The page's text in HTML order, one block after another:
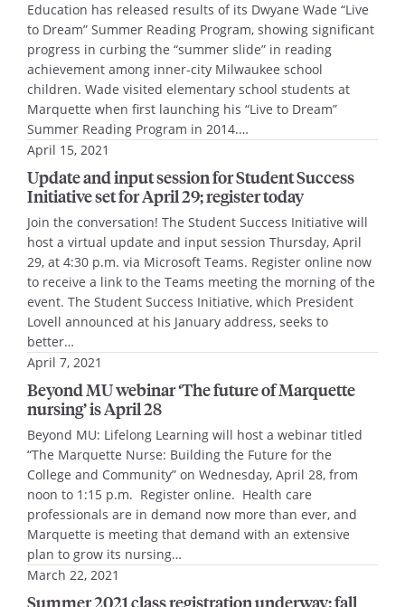
Education has released results of its Dwyane Wade “Live
to Dream” Summer Reading Program, showing significant
progress in curbing the “summer slide” in reading
achievement among inner-city Milwaukee school
children. Wade visited elementary school students at
Marquette when first launching his “Live to Dream”
Summer Reading Program in 2014.…
April 15, 2021
Update and input session for Student Success
Initiative set for April 29; register today
Join the conversation! The Student Success Initiative will
host a virtual update and input session Thursday, April
29, at 4:30 p.m. via Microsoft Teams. Register online now
to receive a link to the Teams meeting the morning of the
event. The Student Success Initiative, which President
Lovell announced at his January address, seeks to
better…
April 7, 2021
Beyond MU webinar ‘The future of Marquette
nursing’ is April 28
Beyond MU: Lifelong Learning will host a webinar titled
“The Marquette Nurse: Building the Future for the
College and Community” on Wednesday, April 28, from
noon to 1:15 p.m. Register online. Health care
professionals are in demand now more than ever, and
Marquette is meeting that demand with an extensive
plan to grow its nursing…
March 22, 2021
Summer 2021 class registration underway; fall